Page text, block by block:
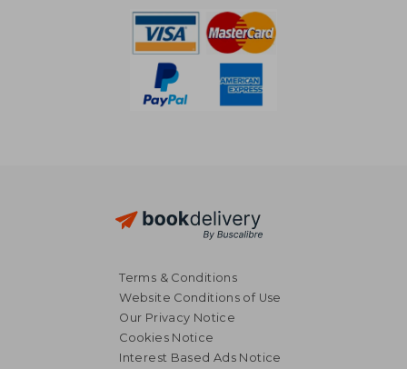
Terms & Conditions
Website Conditions of Use
Our Privacy Notice
Cookies Notice
Interest Based Ads Notice